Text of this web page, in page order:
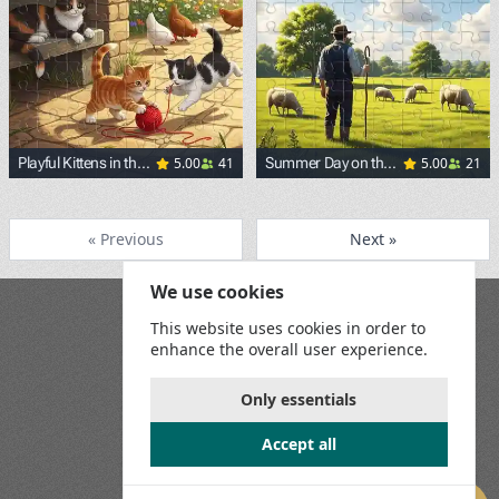
Playful Kittens in the
Yard
5.00 41
Summer Day on the
Pasture
5.00 21
« Previous Next »
Join us on social media:
Playground
Terms and Conditions
Game Rules
Contact Us
We use cookies
This website uses cookies in order to
enhance the overall user experience.
Only essentials
Accept all